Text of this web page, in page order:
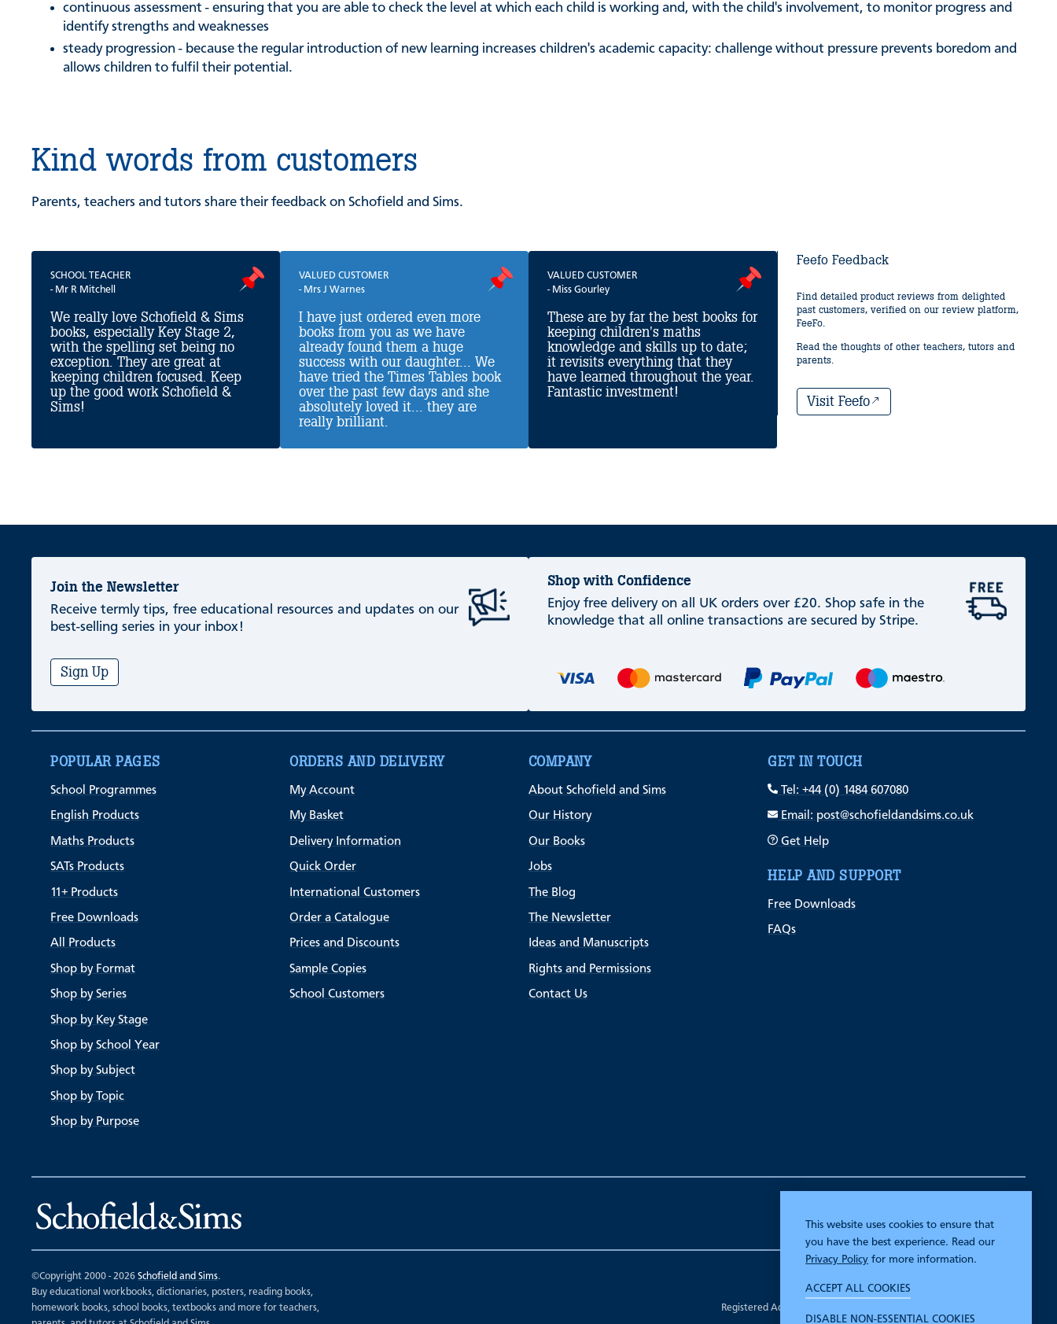
This website uses cookies to ensure that
you have the best experience. Read our
Privacy Policy for more information.
ACCEPT ALL COOKIES
DISABLE NON-ESSENTIAL COOKIES
continuous assessment - ensuring that you are able to check the level at which each child is working and, with the child's involvement, to monitor progress and
identify strengths and weaknesses
steady progression - because the regular introduction of new learning increases children's academic capacity: challenge without pressure prevents boredom and
allows children to fulfil their potential.
Kind words from customers
Parents, teachers and tutors share their feedback on Schofield and Sims.
SCHOOL TEACHER
- Mr R Mitchell
We really love Schofield & Sims
books, especially Key Stage 2,
with the spelling set being no
exception. They are great at
keeping children focused. Keep
up the good work Schofield &
Sims!
VALUED CUSTOMER
- Mrs J Warnes
I have just ordered even more
books from you as we have
already found them a huge
success with our daughter... We
have tried the Times Tables book
over the past few days and she
absolutely loved it... they are
really brilliant.
VALUED CUSTOMER
- Miss Gourley
These are by far the best books for
keeping children's maths
knowledge and skills up to date;
it revisits everything that they
have learned throughout the year.
Fantastic investment!
Feefo Feedback
Find detailed product reviews from delighted
past customers, verified on our review platform,
FeeFo.
Read the thoughts of other teachers, tutors and
parents.
Visit Feefo
Join the Newsletter
Receive termly tips, free educational resources and updates on our
best-selling series in your inbox!
Sign Up
Shop with Confidence
Enjoy free delivery on all UK orders over £20. Shop safe in the
knowledge that all online transactions are secured by Stripe.
POPULAR PAGES
School Programmes
English Products
Maths Products
SATs Products
11+ Products
Free Downloads
All Products
Shop by Format
Shop by Series
Shop by Key Stage
Shop by School Year
Shop by Subject
Shop by Topic
Shop by Purpose
ORDERS AND DELIVERY
My Account
My Basket
Delivery Information
Quick Order
International Customers
Order a Catalogue
Prices and Discounts
Sample Copies
School Customers
COMPANY
About Schofield and Sims
Our History
Our Books
Jobs
The Blog
The Newsletter
Ideas and Manuscripts
Rights and Permissions
Contact Us
GET IN TOUCH
Tel: +44 (0) 1484 607080
Email: post@schofieldandsims.co.uk
Get Help
HELP AND SUPPORT
Free Downloads
FAQs
©Copyright 2000 - 2026Schofield and Sims.
Buy educational workbooks, dictionaries, posters, reading books,
homework books, school books, textbooks and more for teachers,
Registered Address: 7 Mariner Court, Wakefield, West Yorkshire WF4